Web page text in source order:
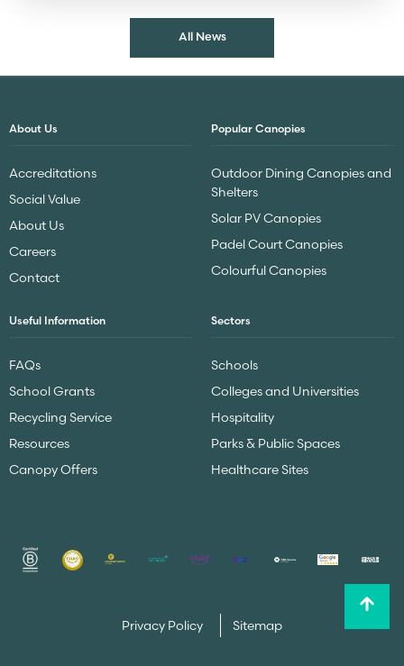
All News
About Us
Accreditations
Social Value
About Us
Careers
Contact
Popular Canopies
Outdoor Dining Canopies and
Shelters
Solar PV Canopies
Padel Court Canopies
Colourful Canopies
Useful Information
FAQs
School Grants
Recycling Service
Resources
Canopy Offers
Sectors
Schools
Colleges and Universities
Hospitality
Parks & Public Spaces
Healthcare Sites
Privacy Policy Sitemap